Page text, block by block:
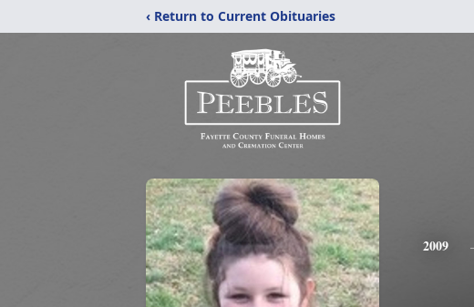
‹ Return to Current Obituaries
2009